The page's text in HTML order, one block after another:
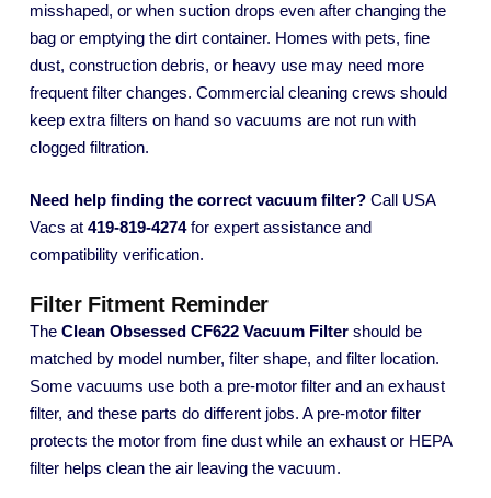
misshaped, or when suction drops even after changing the
bag or emptying the dirt container. Homes with pets, fine
dust, construction debris, or heavy use may need more
frequent filter changes. Commercial cleaning crews should
keep extra filters on hand so vacuums are not run with
clogged filtration.
Need help finding the correct vacuum filter? Call USA
Vacs at 419-819-4274for expert assistance and
compatibility verification.
Filter Fitment Reminder
The Clean Obsessed CF622 Vacuum Filter should be
matched by model number, filter shape, and filter location.
Some vacuums use both a pre-motor filter and an exhaust
filter, and these parts do different jobs. A pre-motor filter
protects the motor from fine dust while an exhaust or HEPA
filter helps clean the air leaving the vacuum.